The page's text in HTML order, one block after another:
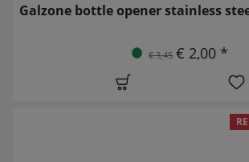
Galzone bottle opener stainless
€ 3,45 € 2,00 *